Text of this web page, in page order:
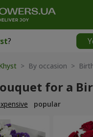
?
> By occasion >
for a
popular